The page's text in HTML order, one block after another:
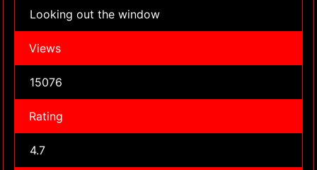
Looking out the window
Views
15076
Rating
4.7